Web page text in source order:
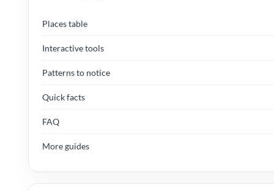
Places table
Interactive tools
Patterns to notice
Quick facts
FAQ
More guides